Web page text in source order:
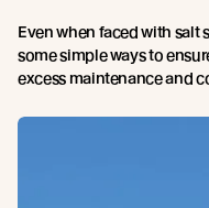
Even when faced with salt
some simple ways to
excess maintenance and